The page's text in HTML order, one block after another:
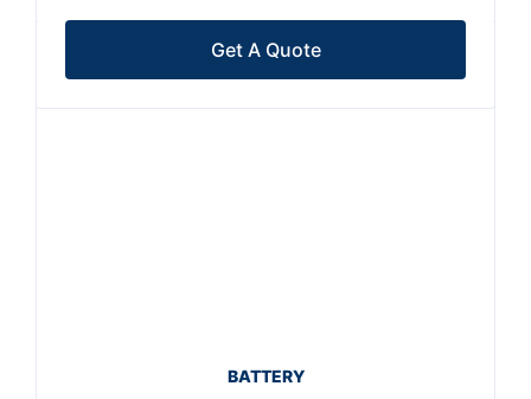
Get A Quote
BATTERY